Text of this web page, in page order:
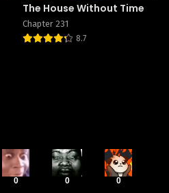
The House Without Time
Chapter 231
8.7
0 0 0